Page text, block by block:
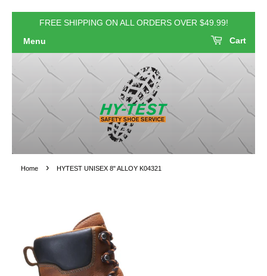
FREE SHIPPING ON ALL ORDERS OVER $49.99!
Menu
Cart
Home › HYTEST UNISEX 8" ALLOY K04321